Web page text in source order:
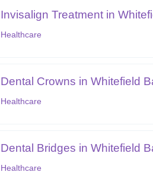
Invisalign Treatment in
Healthcare
Dental Crowns in Whitefield
Healthcare
Dental Bridges in Whitefield
Healthcare